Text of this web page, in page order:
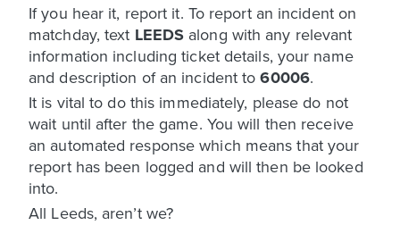
If you hear it, report it. To report an incident on
matchday, text LEEDS along with any relevant
information including ticket details, your name
and description of an incident to60006.
It is vital to do this immediately, please do not
wait until after the game. You will then receive
an automated response which means that your
report has been logged and will then be looked
into.
All Leeds, aren’t we?